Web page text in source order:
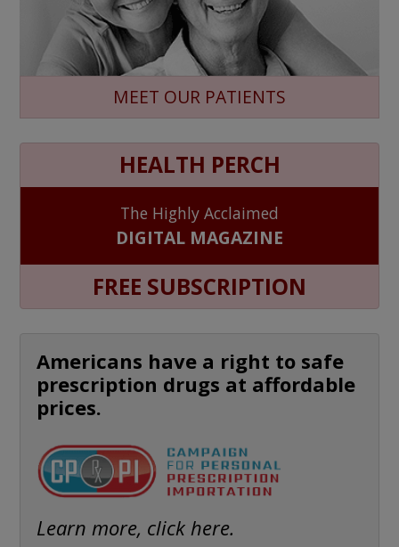
MEET OUR PATIENTS
HEALTH PERCH
The Highly Acclaimed
DIGITAL MAGAZINE
FREE SUBSCRIPTION
Americans have a right to safe
prescription drugs at affordable
prices.
Learn more, click here.